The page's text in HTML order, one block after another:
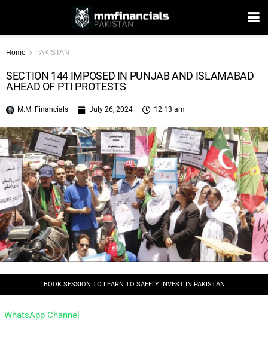
Home PAKISTAN
SECTION 144 IMPOSED IN PUNJAB AND ISLAMABAD
AHEAD OF PTI PROTESTS
M.M. Financials July 26, 2024 12:13 am
BOOK SESSION TO LEARN TO SAFELY INVEST IN PAKISTAN
WhatsApp Channel